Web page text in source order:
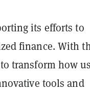
its efforts to
finance. With
transform how
tools and